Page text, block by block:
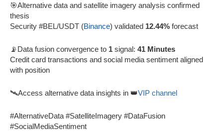
🎯Alternative data and satellite imagery analysis confirmed
thesis
Security #BEL/USDT (Binance) validated 12.44% forecast
📡Data fusion convergence to 1 signal: 41 Minutes
Credit card transactions and social media sentiment aligned
with position
🛰️Access alternative data insights in 👑VIP channel
#AlternativeData #SatelliteImagery #DataFusion
#SocialMediaSentiment